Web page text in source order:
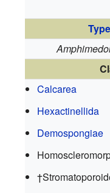
Calcarea
Hexactinellida
Demospongiae